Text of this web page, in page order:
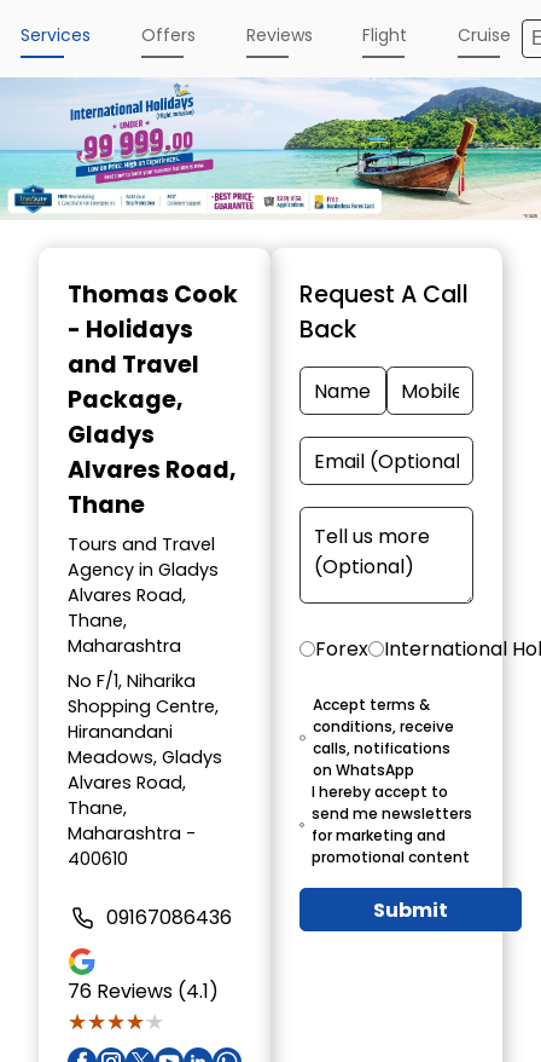
Services Offers Reviews Flight Cruise
Thomas Cook
- Holidays
and Travel
Package,
Gladys
Alvares Road,
Thane
Tours and Travel
Agency in Gladys
Alvares Road,
Thane,
Maharashtra
No F/1, Niharika
Shopping Centre,
Hiranandani
Meadows, Gladys
Alvares Road,
Thane,
Maharashtra -
400610
09167086436
76 Reviews (4.1)
★★★★★
★★★★★
Request A Call
Back
Forex International
Accept terms &
conditions, receive
calls, notifications
on WhatsApp
I hereby accept to
send me newsletters
for marketing and
promotional content
Submit